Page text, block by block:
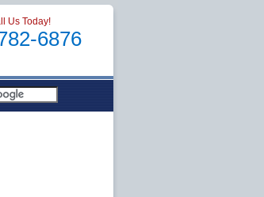
Us Today!
6876